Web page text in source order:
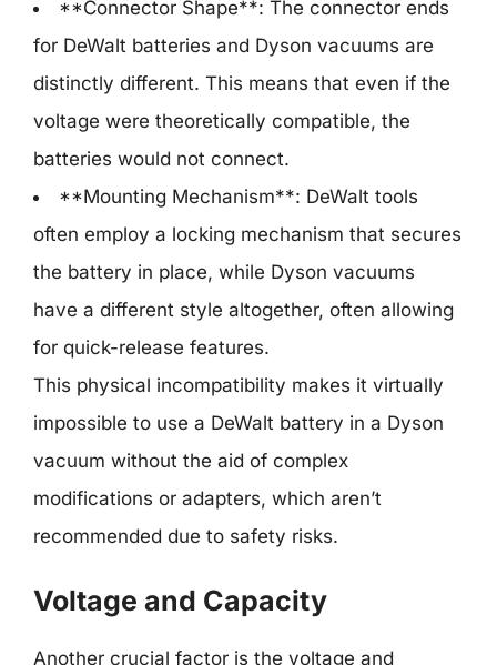
**Connector Shape**: The connector ends
for DeWalt batteries and Dyson vacuums are
distinctly different. This means that even if the
voltage were theoretically compatible, the
batteries would not connect.
**Mounting Mechanism**: DeWalt tools
often employ a locking mechanism that secures
the battery in place, while Dyson vacuums
have a different style altogether, often allowing
for quick-release features.
This physical incompatibility makes it virtually
impossible to use a DeWalt battery in a Dyson
vacuum without the aid of complex
modifications or adapters, which aren’t
recommended due to safety risks.
Voltage and Capacity
Another crucial factor is the voltage and